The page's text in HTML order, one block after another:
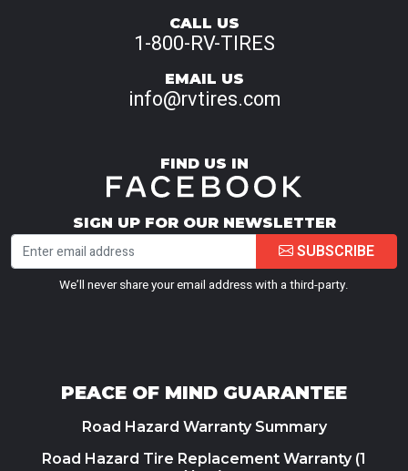
CALL US
1-800-RV-TIRES
EMAIL US
info@rvtires.com
FIND US IN
SIGN UP FOR OUR NEWSLETTER
SUBSCRIBE
We’ll never share your email address with a third-party.
PEACE OF MIND GUARANTEE
Road Hazard Warranty Summary
Road Hazard Tire Replacement Warranty (1